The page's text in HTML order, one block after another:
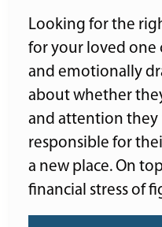
Looking for the
for your loved one
and emotionally
about whether
and attention they
responsible for
a new place. On
financial stress of